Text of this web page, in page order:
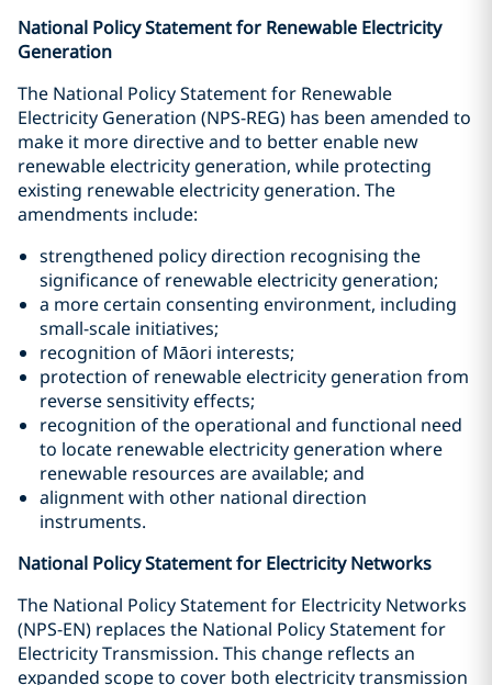
National Policy Statement for Renewable Electricity
Generation
The National Policy Statement for Renewable
Electricity Generation (NPS-REG) has been amended to
make it more directive and to better enable new
renewable electricity generation, while protecting
existing renewable electricity generation. The
amendments include:
strengthened policy direction recognising the
significance of renewable electricity generation;
a more certain consenting environment, including
small-scale initiatives;
recognition of Māori interests;
protection of renewable electricity generation from
reverse sensitivity effects;
recognition of the operational and functional need
to locate renewable electricity generation where
renewable resources are available; and
alignment with other national direction
instruments.
National Policy Statement for Electricity Networks
The National Policy Statement for Electricity Networks
(NPS-EN) replaces the National Policy Statement for
Electricity Transmission. This change reflects an
expanded scope to cover both electricity transmission